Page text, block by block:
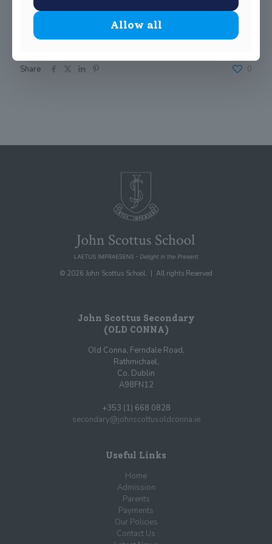
Share 0
© 2026 John Scottus School. | All rights Reserved
John Scottus Secondary
(OLD CONNA)
Old Conna, Ferndale Road,
Rathmichael,
Co. Dublin
A98FN12
+353 (1) 668 0828
secondary@johnscottusoldconna.ie
Useful Links
Home
Admission
Parents
Payments
Our Policies
Contact Us
Allow all